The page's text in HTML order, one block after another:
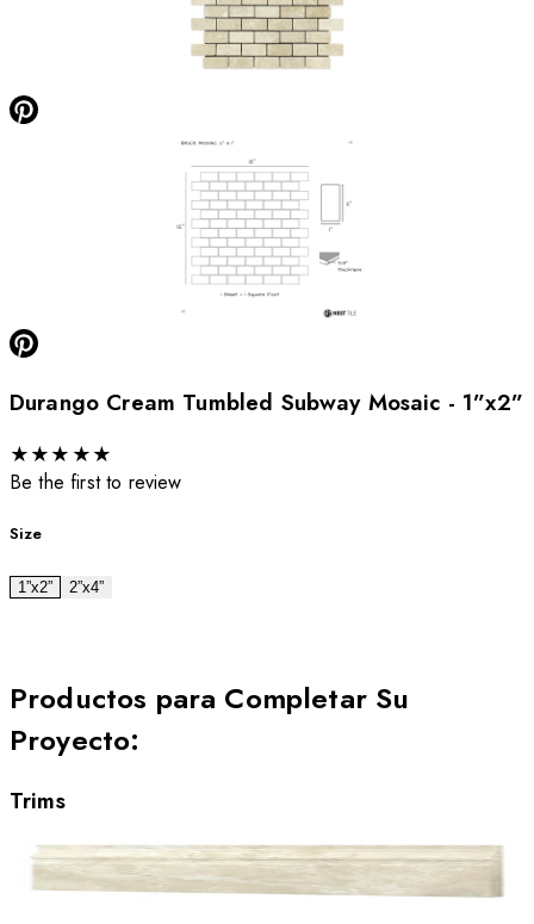
Durango Cream Tumbled Subway Mosaic - 1”x2”
★★★ ★★
Be the first to review
Size
1”x2” 2”x4”
Productos para Completar Su
Proyecto:
Trims